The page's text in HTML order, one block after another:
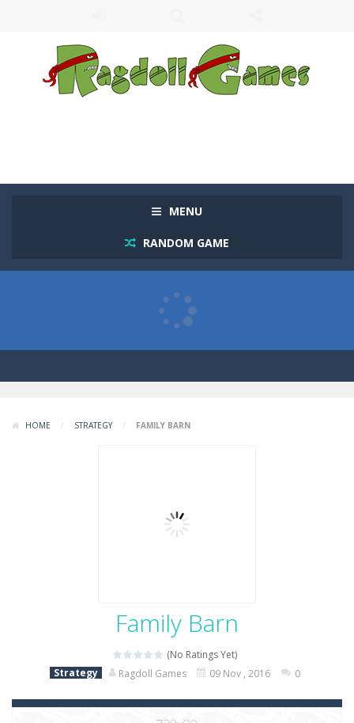
MENU
RANDOM GAME
HOME / STRATEGY / FAMILY BARN
Family Barn
(No Ratings Yet)
Strategy
Ragdoll Games 09 Nov , 2016 0